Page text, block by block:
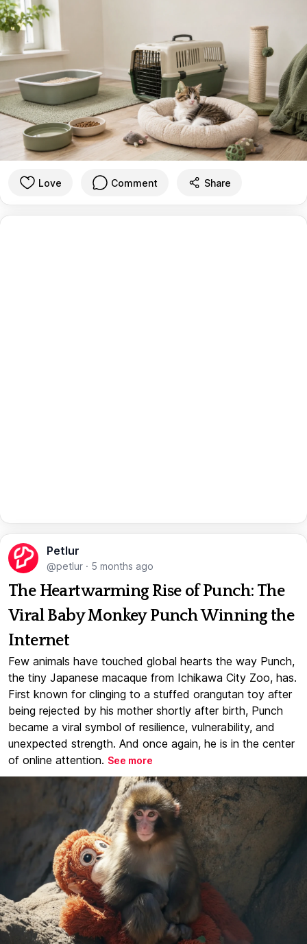
Love Comment Share
Petlur
@petlur · 5 months ago
The Heartwarming Rise of Punch: The
Viral Baby Monkey Punch Winning the
Internet
Few animals have touched global hearts the way Punch,
the tiny Japanese macaque from Ichikawa City Zoo, has.
First known for clinging to a stuffed orangutan toy after
being rejected by his mother shortly after birth, Punch
became a viral symbol of resilience, vulnerability, and
unexpected strength. And once again, he is in the center
of online attention. See more